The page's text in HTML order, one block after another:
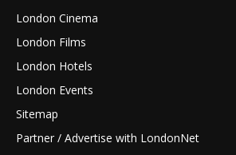
London Cinema
London Films
London Hotels
London Events
Sitemap
Partner / Advertise with LondonNet